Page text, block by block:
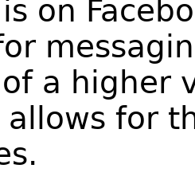
on
a higher
for